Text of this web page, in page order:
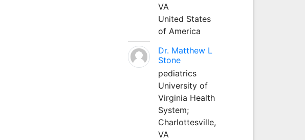
VA
United States
of America
Dr. Matthew L
Stone
pediatrics
University of
Virginia Health
System;
Charlottesville,
VA